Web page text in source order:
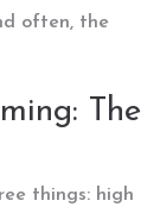
often, the
The
things: high